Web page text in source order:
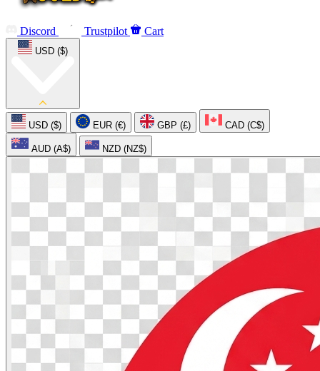
Discord Trustpilot Cart
USD ($)
USD ($) EUR (€) GBP (£) CAD (C$)
AUD (A$) NZD (NZ$)